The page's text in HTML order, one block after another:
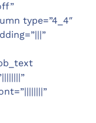
type=”4_4″